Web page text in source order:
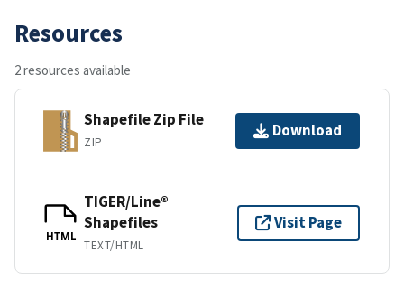
Resources
2 resources available
Shapefile Zip File
ZIP
Download
HTML
TIGER/Line®
Shapefiles
TEXT/HTML
Visit Page